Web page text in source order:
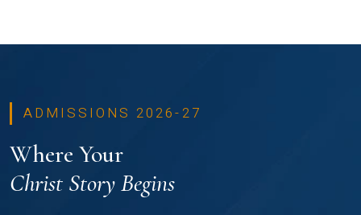
ADMISSIONS 2026-27
Where Your
Christ Story Begins